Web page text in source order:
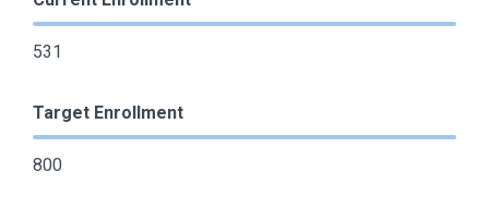
531
Target Enrollment
800